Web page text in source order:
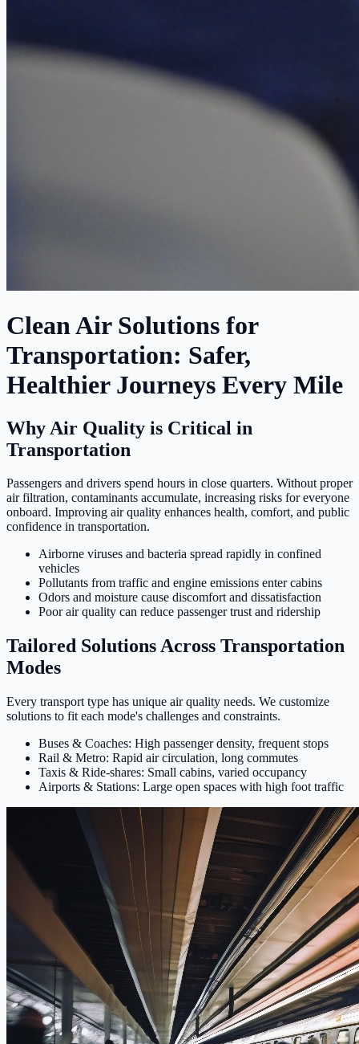
Clean Air Solutions for
Transportation: Safer,
Healthier Journeys Every Mile
Why Air Quality is Critical in
Transportation
Passengers and drivers spend hours in close quarters. Without proper
air filtration, contaminants accumulate, increasing risks for everyone
onboard. Improving air quality enhances health, comfort, and public
confidence in transportation.
Airborne viruses and bacteria spread rapidly in confined
vehicles
Pollutants from traffic and engine emissions enter cabins
Odors and moisture cause discomfort and dissatisfaction
Poor air quality can reduce passenger trust and ridership
Tailored Solutions Across Transportation
Modes
Every transport type has unique air quality needs. We customize
solutions to fit each mode's challenges and constraints.
Buses & Coaches: High passenger density, frequent stops
Rail & Metro: Rapid air circulation, long commutes
Taxis & Ride-shares: Small cabins, varied occupancy
Airports & Stations: Large open spaces with high foot traffic